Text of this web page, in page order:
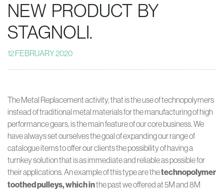
NEW PRODUCT BY
STAGNOLI.
12 FEBRUARY 2020
The Metal Replacement activity, that is the use of technopolymers
instead of traditional metal materials for the manufacturing of high
performance gears, is the main feature of our core business. We
have always set ourselves the goal of expanding our range of
catalogue items to offer our clients the possibility of having a
turnkey solution that is as immediate and reliable as possible for
their applications. An example of this type are thetechnopolymer
toothed pulleys, which inthe past we offered at 5M and 8M